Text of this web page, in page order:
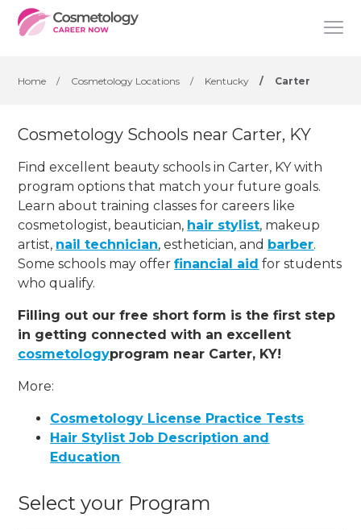
Home / Cosmetology Locations / Kentucky / Carter
Cosmetology Schools near Carter, KY
Find excellent beauty schools in Carter, KY with
program options that match your future goals.
Learn about training classes for careers like
cosmetologist, beautician, hair stylist, makeup
artist, nail technician, esthetician, and barber.
Some schools may offerfinancial aid for students
who qualify.
Filling out our free short form is the first step
in getting connected with an excellent
cosmetologyprogram near Carter, KY!
More:
Cosmetology License Practice Tests
Hair Stylist Job Description and
Education
Select your Program